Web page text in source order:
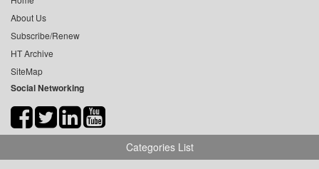
About Us
Subscribe/Renew
HT Archive
SiteMap
Social Networking
Categories List